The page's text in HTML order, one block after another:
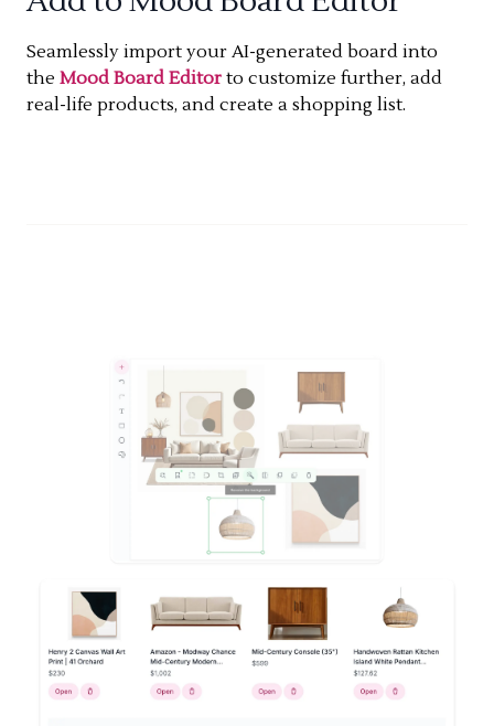
Seamlessly import your AI-generated board into
the Mood Board Editor to customize further, add
real-life products, and create a shopping list.